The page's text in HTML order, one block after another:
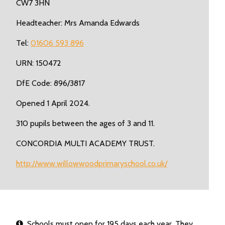
CW7 3HN
Headteacher: Mrs Amanda Edwards
Tel: 01606 593 896
URN: 150472
DfE Code: 896/3817
Opened 1 April 2024.
310 pupils between the ages of 3 and 11.
CONCORDIA MULTI ACADEMY TRUST.
http://www.willowwoodprimaryschool.co.uk/